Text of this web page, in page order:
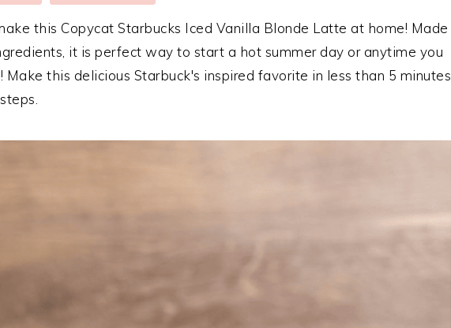
this Copycat Starbucks Iced Vanilla Blonde Latte at home! Made
it is perfect way to start a hot summer day or anytime you
Make this delicious Starbuck's inspired favorite in less than 5 minutes